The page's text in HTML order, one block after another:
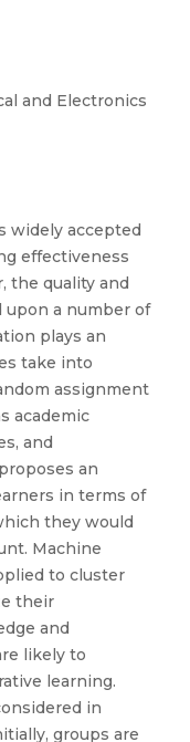
and Electronics
widely accepted
effectiveness
the quality and
upon a number of
plays an
take into
assignment
academic
and
an
in terms of
they would
Machine
to cluster
their
and
likely to
learning.
in
groups are